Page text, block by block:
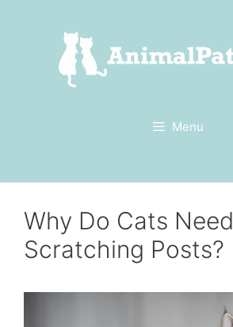
Menu
Why Do Cats Need
Scratching Posts?